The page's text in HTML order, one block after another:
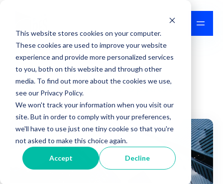
This website stores cookies on your computer.
These cookies are used to improve your website
experience and provide more personalized services
to you, both on this website and through other
media. To find out more about the cookies we use,
see our Privacy Policy.
We won't track your information when you visit our
site. But in order to comply with your preferences,
we'll have to use just one tiny cookie so that you're
not asked to make this choice again.
Accept Decline
IPFS News & Updates